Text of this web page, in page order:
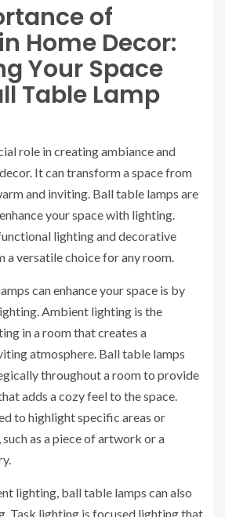
of
Home Decor:
Your Space
Table Lamp
role in creating ambiance and
It can transform a space from
and inviting. Ball table lamps are
your space with lighting.
lighting and decorative
a versatile choice for any room.
can enhance your space is by
Ambient lighting is the
in a room that creates a
atmosphere. Ball table lamps
throughout a room to provide
adds a cozy feel to the space.
to highlight specific areas or
as a piece of artwork or a
lighting, ball table lamps can also
Task lighting is focused lighting that